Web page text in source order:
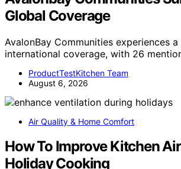
Global Coverage
AvalonBay Communities experiences
international coverage, with 26
ProductTestKitchen Team
August 6, 2026
Air Quality & Home Comfort
How To Improve Kitchen
Holiday Cooking